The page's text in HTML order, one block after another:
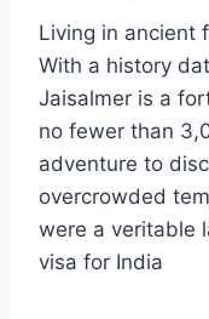
Living in ancient
With a history
Jaisalmer is a
no fewer than
adventure to
overcrowded
were a veritable
visa for India